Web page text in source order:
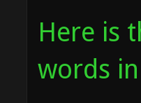
Here is
words